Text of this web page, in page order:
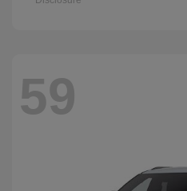
59